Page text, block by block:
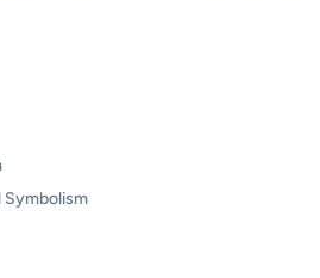
Symbolism